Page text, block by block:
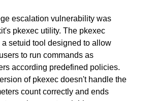
escalation vulnerability was
pkexec utility. The pkexec
setuid tool designed to allow
to run commands as
according predefined policies.
of pkexec doesn't handle the
count correctly and ends